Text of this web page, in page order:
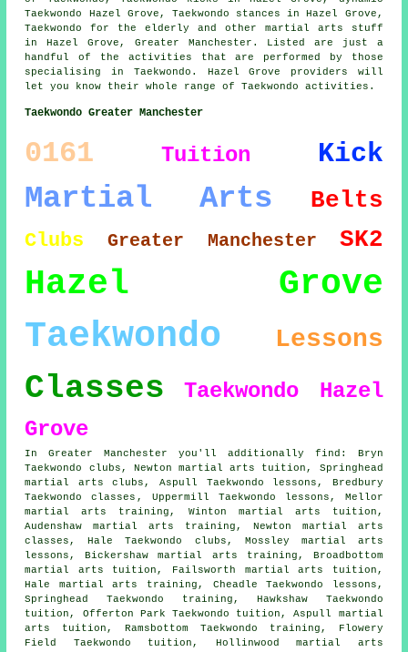
Taekwondo Hazel Grove, Taekwondo stances in Hazel Grove,
Taekwondo for the elderly and other martial arts stuff
in Hazel Grove, Greater Manchester . Listed are just a
handful of the activities that are performed by those
specialising in Taekwondo. Hazel Grove providers will
let you know their whole range of Taekwondo activities.
Taekwondo Greater Manchester
0161 Tuition Kick
Martial Arts Belts
Clubs Greater Manchester SK2
Hazel Grove
Taekwondo Lessons
Classes
Taekwondo Hazel
Grove
In Greater Manchester you'll additionally find: Bryn
Taekwondo clubs, Newton martial arts tuition, Springhead
martial arts clubs, Aspull Taekwondo lessons, Bredbury
Taekwondo classes , Uppermill Taekwondo lessons, Mellor
martial arts training, Winton martial arts tuition,
Audenshaw martial arts training, Newton martial arts
classes , Hale Taekwondo clubs, Mossley martial arts
lessons, Bickershaw martial arts training, Broadbottom
martial arts tuition, Failsworth martial arts tuition,
Hale martial arts training, Cheadle Taekwondo lessons,
Springhead Taekwondo training, Hawkshaw Taekwondo
tuition, Offerton Park Taekwondo tuition, Aspull martial
arts tuition, Ramsbottom Taekwondo training, Flowery
Field Taekwondo tuition, Hollinwood martial arts